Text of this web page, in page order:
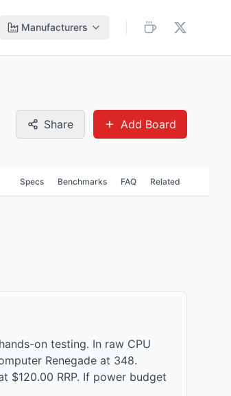
Manufacturers
Share Add Board
Specs Benchmarks FAQ Related
on testing. In raw CPU
Renegade at 348.
$120.00 RRP. If power budget